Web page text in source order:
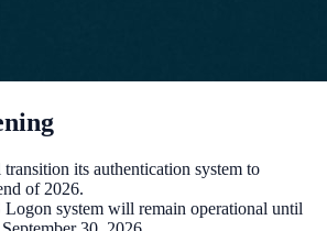
its authentication system to
of 2026.
Logon system will remain operational until